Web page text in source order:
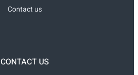
Contact us
CONTACT US